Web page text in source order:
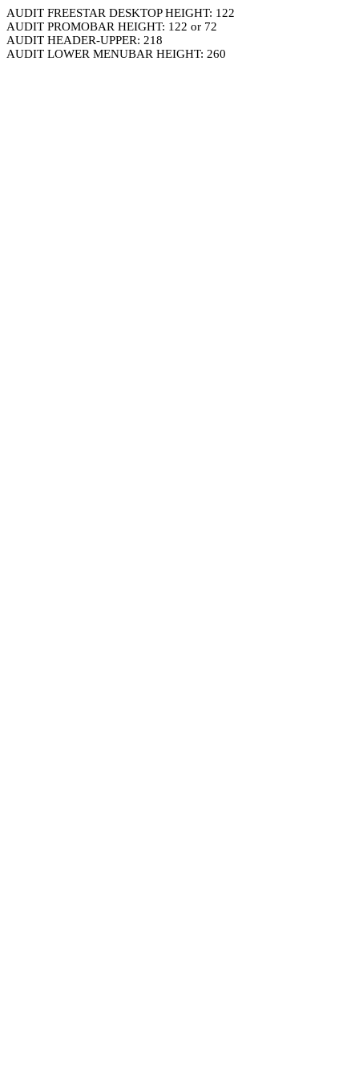
AUDIT FREESTAR DESKTOP HEIGHT: 122
AUDIT PROMOBAR HEIGHT: 122 or 72
AUDIT HEADER-UPPER: 218
AUDIT LOWER MENUBAR HEIGHT: 260